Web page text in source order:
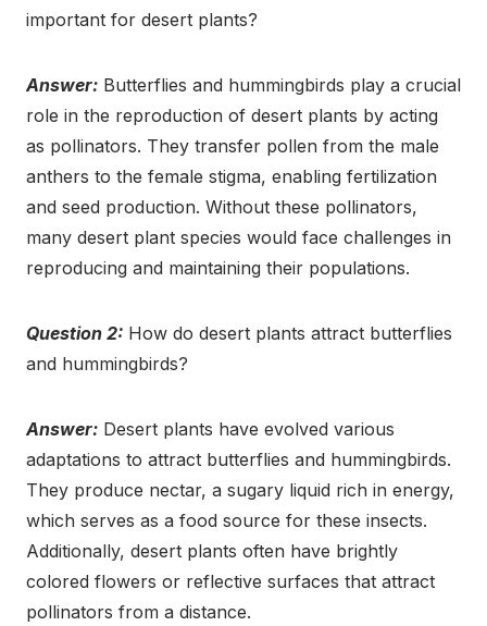
important for desert plants?
Answer: Butterflies and hummingbirds play a crucial
role in the reproduction of desert plants by acting
as pollinators. They transfer pollen from the male
anthers to the female stigma, enabling fertilization
and seed production. Without these pollinators,
many desert plant species would face challenges in
reproducing and maintaining their populations.
Question 2: How do desert plants attract butterflies
and hummingbirds?
Answer: Desert plants have evolved various
adaptations to attract butterflies and hummingbirds.
They produce nectar, a sugary liquid rich in energy,
which serves as a food source for these insects.
Additionally, desert plants often have brightly
colored flowers or reflective surfaces that attract
pollinators from a distance.